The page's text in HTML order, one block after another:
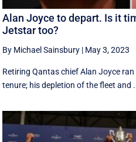
Alan Joyce to depart. Is it
Jetstar too?
By Michael Sainsbury | May 3, 2023
Retiring Qantas chief Alan Joyce
tenure; his depletion of the fleet and